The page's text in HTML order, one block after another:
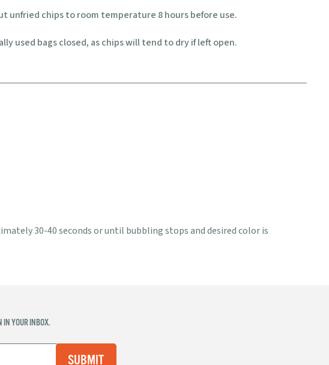
unfried chips to room temperature 8 hours before use.
used bags closed, as chips will tend to dry if left open.
30-40 seconds or until bubbling stops and desired color is
IN YOUR INBOX.